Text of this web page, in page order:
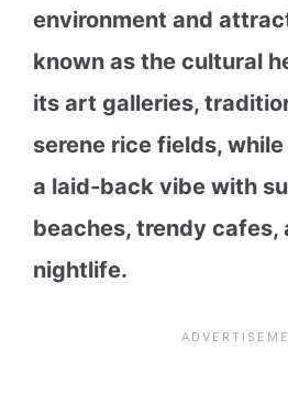
environment and
known as the cultural
its art galleries,
serene rice fields,
a laid-back vibe with
beaches, trendy cafes,
nightlife.